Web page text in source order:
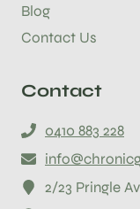
Blog
Contact Us
Contact
0410 883 228
2/23 Pringle